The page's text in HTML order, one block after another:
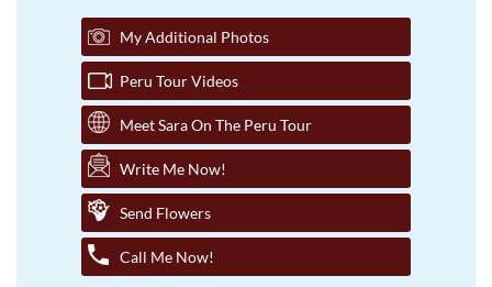
My Additional Photos
Peru Tour Videos
Meet Sara On The Peru Tour
Write Me Now!
Send Flowers
Call Me Now!